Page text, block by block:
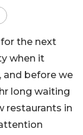
the next
when it
and before we
long waiting
restaurants in